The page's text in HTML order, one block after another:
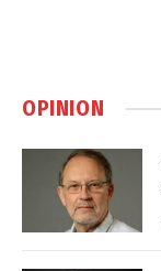
OPINION